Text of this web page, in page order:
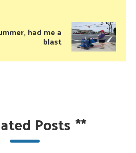
had me a
blast
Posts **